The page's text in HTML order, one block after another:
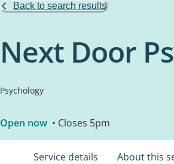
Back to search results
Next Door
Psychology
Open now • Closes 5pm
Service details About this